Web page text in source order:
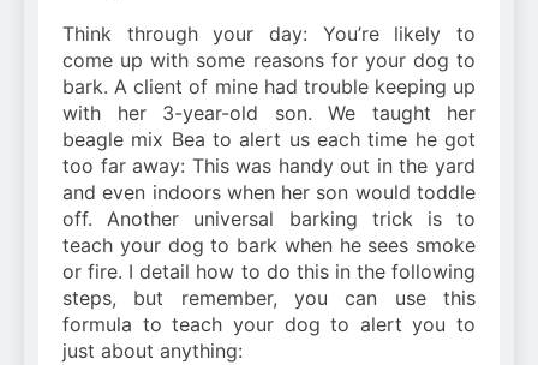
Think through your day: You’re likely to
come up with some reasons for your dog to
bark. A client of mine had trouble keeping up
with her 3-year-old son. We taught her
beagle mix Bea to alert us each time he got
too far away: This was handy out in the yard
and even indoors when her son would toddle
off. Another universal barking trick is to
teach your dog to bark when he sees smoke
or fire. I detail how to do this in the following
steps, but remember, you can use this
formula to teach your dog to alert you to
just about anything: